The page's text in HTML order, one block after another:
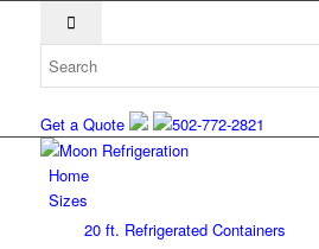
Get a Quote 502-772-2821
Home
Sizes
20 ft. Refrigerated Containers